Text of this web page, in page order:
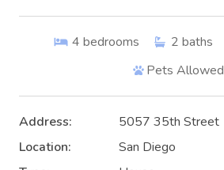
4 bedrooms 2 baths
Pets Allowed
Address:
5057 35th Street
Location:
San Diego